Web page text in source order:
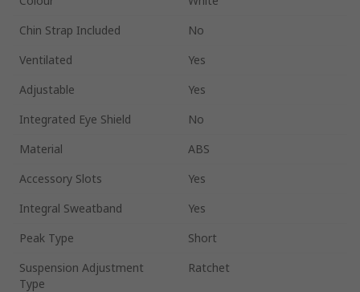
Chin Strap Included
No
Ventilated
Yes
Adjustable
Yes
Integrated Eye Shield
No
Material
ABS
Accessory Slots
Yes
Integral Sweatband
Yes
Peak Type
Short
Suspension Adjustment
Type
Ratchet